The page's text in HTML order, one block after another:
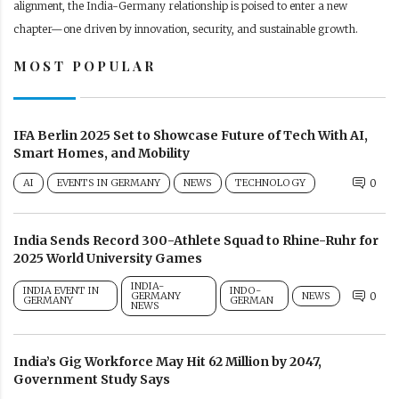
alignment, the India-Germany relationship is poised to enter a new
chapter—one driven by innovation, security, and sustainable growth.
MOST POPULAR
IFA Berlin 2025 Set to Showcase Future of Tech With AI,
Smart Homes, and Mobility
AI EVENTS IN GERMANY NEWS TECHNOLOGY 0
India Sends Record 300-Athlete Squad to Rhine-Ruhr for
2025 World University Games
INDIA EVENT IN
GERMANY
INDIA-
GERMANY
NEWS
INDO-
GERMAN NEWS 0
India’s Gig Workforce May Hit 62 Million by 2047,
Government Study Says